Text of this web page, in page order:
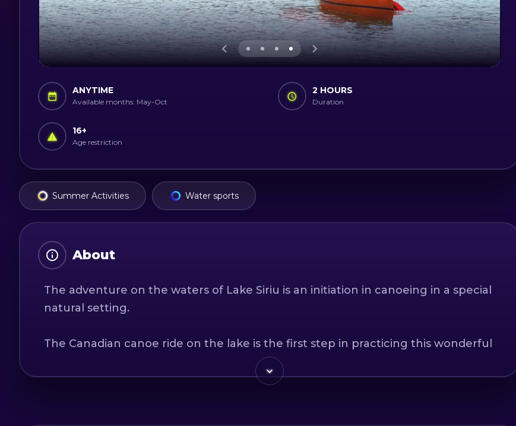
ANYTIME
Available months: May-Oct
2 HOURS
Duration
16+
Age restriction
Summer Activities Water sports
About
The adventure on the waters of Lake Siriu is an initiation in canoeing in a special
natural setting.
The Canadian canoe ride on the lake is the first step in practicing this wonderful
sport, the opportunity to see hidden landscapes to those crossing the land, and
an excellent opportunity for physical exercise in the middle of nature.